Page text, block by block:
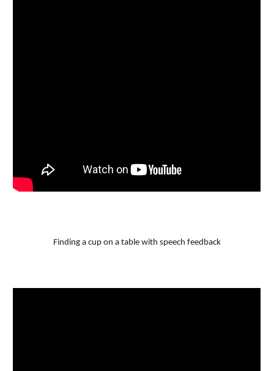
Finding a cup on a table with speech feedback